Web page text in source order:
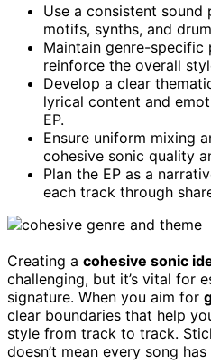
Use a consistent
motifs, synths, and
Maintain genre-
reinforce the overall
Develop a clear
lyrical content and
EP.
Ensure uniform mixing
cohesive sonic quality
Plan the EP as a
each track through
Creating a cohesive sonic
challenging, but it’s vital for
signature. When you aim for
clear boundaries that help
style from track to track.
doesn’t mean every song